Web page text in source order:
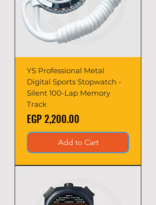
YS Professional Metal
Digital Sports Stopwatch -
Silent 100-Lap Memory
Track
Price
EGP 2,200.00
Add to Cart